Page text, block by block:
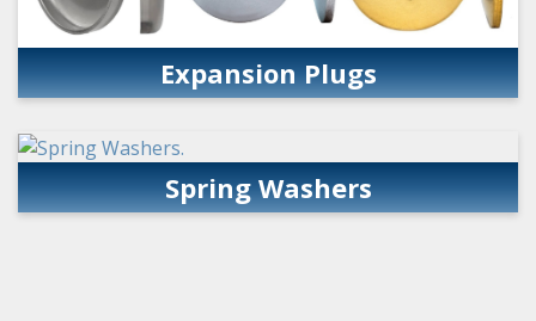
Expansion Plugs
Spring Washers